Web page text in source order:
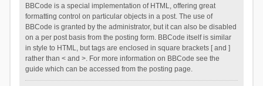
BBCode is a special implementation of HTML, offering great
formatting control on particular objects in a post. The use of
BBCode is granted by the administrator, but it can also be disabled
on a per post basis from the posting form. BBCode itself is similar
in style to HTML, but tags are enclosed in square brackets [ and ]
rather than < and >. For more information on BBCode see the
guide which can be accessed from the posting page.